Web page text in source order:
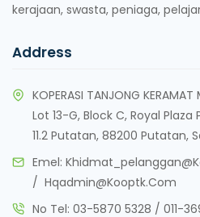
kerajaan, swasta, peniaga,
Address
KOPERASI TANJONG KERAMAT
Lot 13-G, Block C, Royal
11.2 Putatan, 88200 Putatan,
Emel:
/ Hqadmin@kooptk.com
No Tel: 03-5870 5328 / 011-